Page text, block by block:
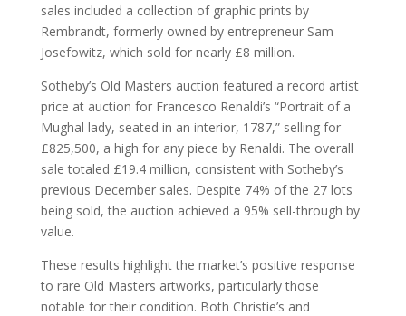
sales included a collection of graphic prints by
Rembrandt, formerly owned by entrepreneur Sam
Josefowitz, which sold for nearly £8 million.
Sotheby’s Old Masters auction featured a record artist
price at auction for Francesco Renaldi’s “Portrait of a
Mughal lady, seated in an interior, 1787,” selling for
£825,500, a high for any piece by Renaldi. The overall
sale totaled £19.4 million, consistent with Sotheby’s
previous December sales. Despite 74% of the 27 lots
being sold, the auction achieved a 95% sell-through by
value.
These results highlight the market’s positive response
to rare Old Masters artworks, particularly those
notable for their condition. Both Christie’s and